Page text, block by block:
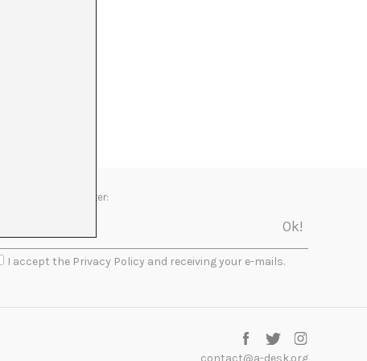
Newsletter:
I accept the Privacy Policy and receiving your e-mails.
contact@a-desk.org